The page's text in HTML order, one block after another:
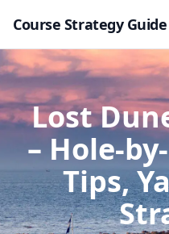
Course Strategy Guide
Lost
– Hole-
Tips,